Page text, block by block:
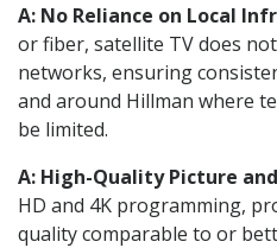
A: No Reliance on Local
or fiber, satellite TV does
networks, ensuring
and around Hillman where
be limited.
A: High-Quality Picture
HD and 4K programming,
quality comparable to or